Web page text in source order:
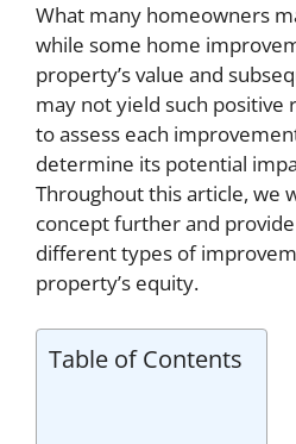
What many homeowners
while some home
property’s value and
may not yield such positive
to assess each
determine its potential
Throughout this article, we
concept further and
different types of
property’s equity.
Table of Contents